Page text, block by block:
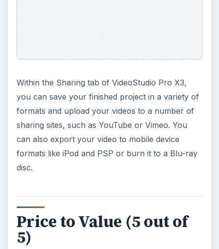
Within the Sharing tab of VideoStudio Pro X3,
you can save your finished project in a variety of
formats and upload your videos to a number of
sharing sites, such as YouTube or Vimeo. You
can also export your video to mobile device
formats like iPod and PSP or burn it to a Blu-ray
disc.
Price to Value (5 out of
5)